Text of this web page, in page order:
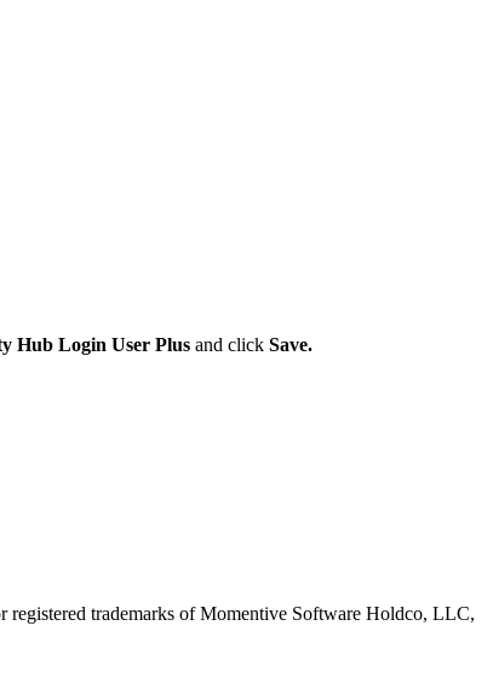
Hub Login User Plus and click Save.
trademarks of Momentive Software Holdco, LLC,